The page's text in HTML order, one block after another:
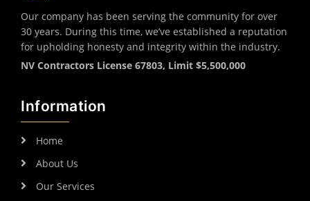
Our company has been serving the community for over
30 years. During this time, we’ve established a reputation
for upholding honesty and integrity within the industry.
NV Contractors License 67803, Limit $5,500,000
Information
Home
About Us
Our Services